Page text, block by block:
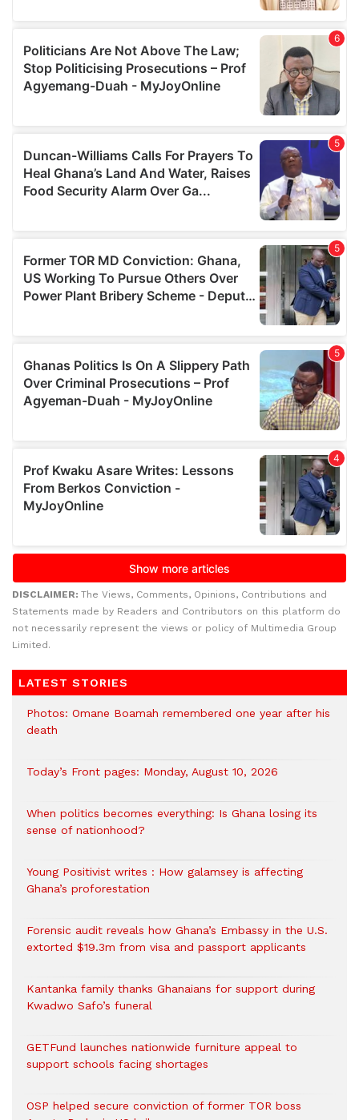
DISCLAIMER: The Views, Comments, Opinions, Contributions and
Statements made by Readers and Contributors on this platform do
not necessarily represent the views or policy of Multimedia Group
Limited.
LATEST STORIES
Photos: Omane Boamah remembered one year after his
death
Today’s Front pages: Monday, August 10, 2026
When politics becomes everything: Is Ghana losing its
sense of nationhood?
Young Positivist writes : How galamsey is affecting
Ghana’s proforestation
Forensic audit reveals how Ghana’s Embassy in the U.S.
extorted $19.3m from visa and passport applicants
Kantanka family thanks Ghanaians for support during
Kwadwo Safo’s funeral
GETFund launches nationwide furniture appeal to
support schools facing shortages
OSP helped secure conviction of former TOR boss